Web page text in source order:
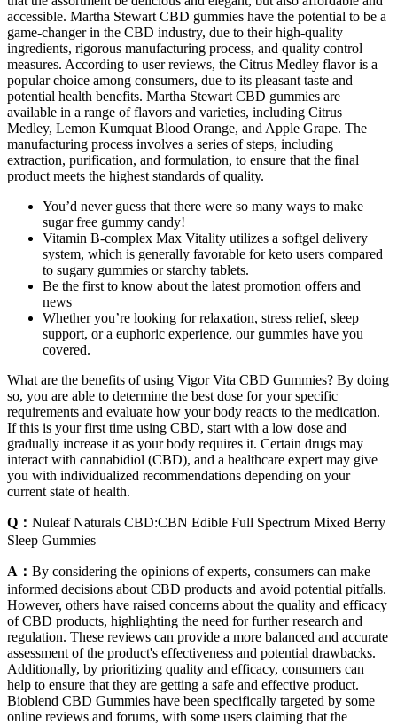
accessible. Martha Stewart CBD gummies have the potential to be a
game-changer in the CBD industry, due to their high-quality
ingredients, rigorous manufacturing process, and quality control
measures. According to user reviews, the Citrus Medley flavor is a
popular choice among consumers, due to its pleasant taste and
potential health benefits. Martha Stewart CBD gummies are
available in a range of flavors and varieties, including Citrus
Medley, Lemon Kumquat Blood Orange, and Apple Grape. The
manufacturing process involves a series of steps, including
extraction, purification, and formulation, to ensure that the final
product meets the highest standards of quality.
You’d never guess that there were so many ways to make
sugar free gummy candy!
Vitamin B-complex Max Vitality utilizes a softgel delivery
system, which is generally favorable for keto users compared
to sugary gummies or starchy tablets.
Be the first to know about the latest promotion offers and
news
Whether you’re looking for relaxation, stress relief, sleep
support, or a euphoric experience, our gummies have you
covered.
What are the benefits of using Vigor Vita CBD Gummies? By doing
so, you are able to determine the best dose for your specific
requirements and evaluate how your body reacts to the medication.
If this is your first time using CBD, start with a low dose and
gradually increase it as your body requires it. Certain drugs may
interact with cannabidiol (CBD), and a healthcare expert may give
you with individualized recommendations depending on your
current state of health.
Q： Nuleaf Naturals CBD:CBN Edible Full Spectrum Mixed Berry
Sleep Gummies
A： By considering the opinions of experts, consumers can make
informed decisions about CBD products and avoid potential pitfalls.
However, others have raised concerns about the quality and efficacy
of CBD products, highlighting the need for further research and
regulation. These reviews can provide a more balanced and accurate
assessment of the product's effectiveness and potential drawbacks.
Additionally, by prioritizing quality and efficacy, consumers can
help to ensure that they are getting a safe and effective product.
Bioblend CBD Gummies have been specifically targeted by some
online reviews and forums, with some users claiming that the